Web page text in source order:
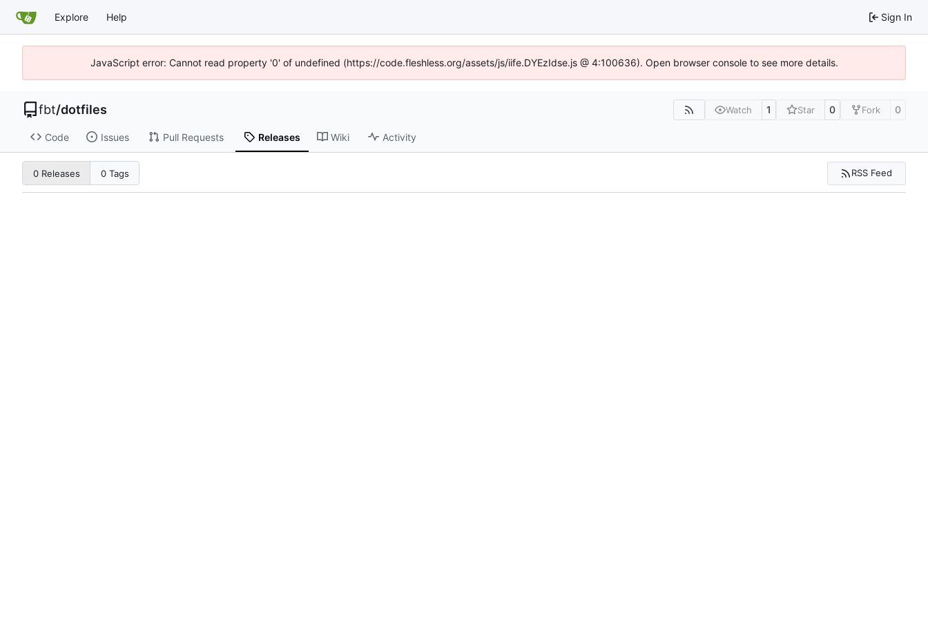
Explore Help Sign In
JavaScript error: Cannot read property '0' of undefined (https://code.fleshless.org/assets/js/iife.DYEzIdse.js @ 4:100636). Open browser console to see more details.
fbt/dotfiles Watch 1 Star 0 Fork 0
Code Issues Pull Requests Releases Wiki Activity
0 Releases 0 Tags RSS Feed